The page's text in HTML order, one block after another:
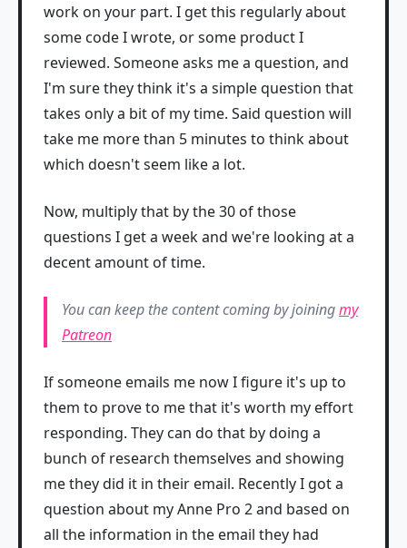
work on your part. I get this regularly about
some code I wrote, or some product I
reviewed. Someone asks me a question, and
I'm sure they think it's a simple question that
takes only a bit of my time. Said question will
take me more than 5 minutes to think about
which doesn't seem like a lot.
Now, multiply that by the 30 of those
questions I get a week and we're looking at a
decent amount of time.
You can keep the content coming by joiningmy
Patreon
If someone emails me now I figure it's up to
them to prove to me that it's worth my effort
responding. They can do that by doing a
bunch of research themselves and showing
me they did it in their email. Recently I got a
question about my Anne Pro 2 and based on
all the information in the email they had